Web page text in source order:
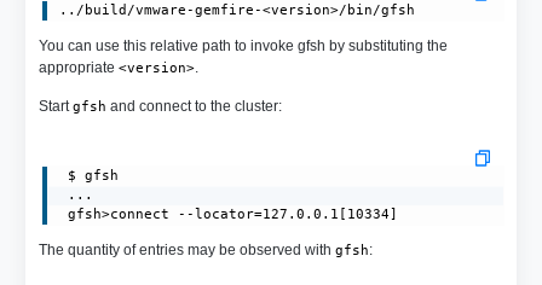
You can use this relative path to invoke gfsh by substituting the
appropriate <version>.
Startgfsh and connect to the cluster:
$ gfsh
...
gfsh>connect --locator=127.0.0.1[10334]
The quantity of entries may be observed with gfsh: